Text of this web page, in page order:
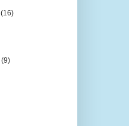
(16)
(9)